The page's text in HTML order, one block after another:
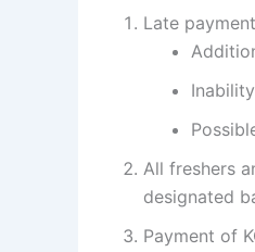
Late
All freshers
designated
Payment of